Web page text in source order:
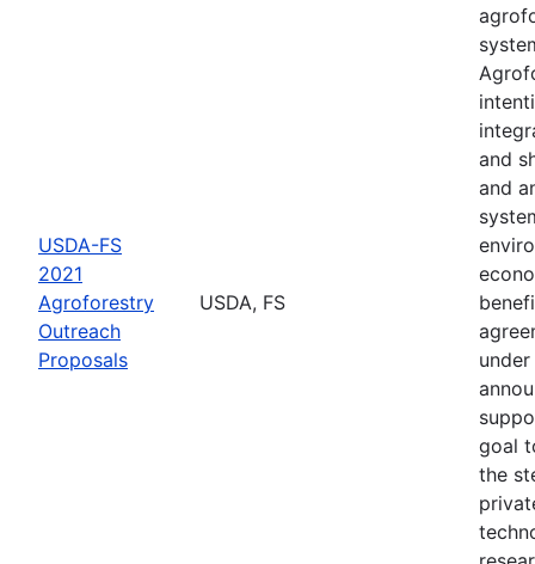
USDA-FS
2021
Agroforestry
Outreach
Proposals
USDA, FS
and
and
goal
the